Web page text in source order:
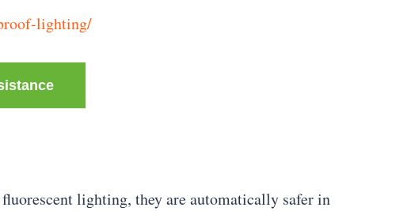
lighting/
lighting, they are automatically safer in